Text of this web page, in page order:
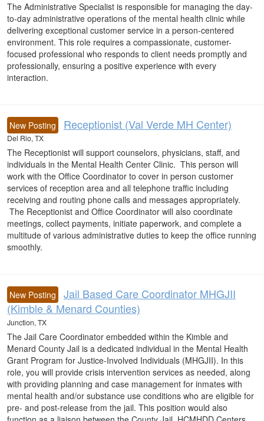
The Administrative Specialist is responsible for managing the day-
to-day administrative operations of the mental health clinic while
delivering exceptional customer service in a person-centered
environment. This role requires a compassionate, customer-
focused professional who responds to client needs promptly and
professionally, ensuring a positive experience with every
interaction.
New Posting Receptionist (Val Verde MH Center)
Del Rio, TX
The Receptionist will support counselors, physicians, staff, and
individuals in the Mental Health Center Clinic. This person will
work with the Office Coordinator to cover in person customer
services of reception area and all telephone traffic including
receiving and routing phone calls and messages appropriately.
The Receptionist and Office Coordinator will also coordinate
meetings, collect payments, initiate paperwork, and complete a
multitude of various administrative duties to keep the office running
smoothly.
New Posting
Jail Based Care Coordinator MHGJII
(Kimble & Menard Counties)
Junction, TX
The Jail Care Coordinator embedded within the Kimble and
Menard County Jail is a dedicated individual in the Mental Health
Grant Program for Justice-Involved Individuals (MHGJII). In this
role, you will provide crisis intervention services as needed, along
with providing planning and case management for inmates with
mental health and/or substance use conditions who are eligible for
pre- and post-release from the jail. This position would also